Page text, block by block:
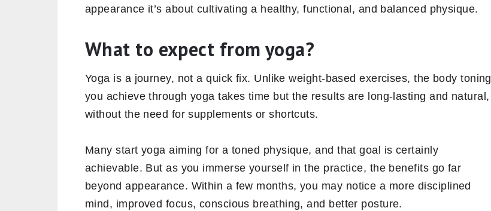
appearance it’s about cultivating a healthy, functional, and balanced physique.
What to expect from yoga?
Yoga is a journey, not a quick fix. Unlike weight-based exercises, the body toning
you achieve through yoga takes time but the results are long-lasting and natural,
without the need for supplements or shortcuts.
Many start yoga aiming for a toned physique, and that goal is certainly
achievable. But as you immerse yourself in the practice, the benefits go far
beyond appearance. Within a few months, you may notice a more disciplined
mind, improved focus, conscious breathing, and better posture.